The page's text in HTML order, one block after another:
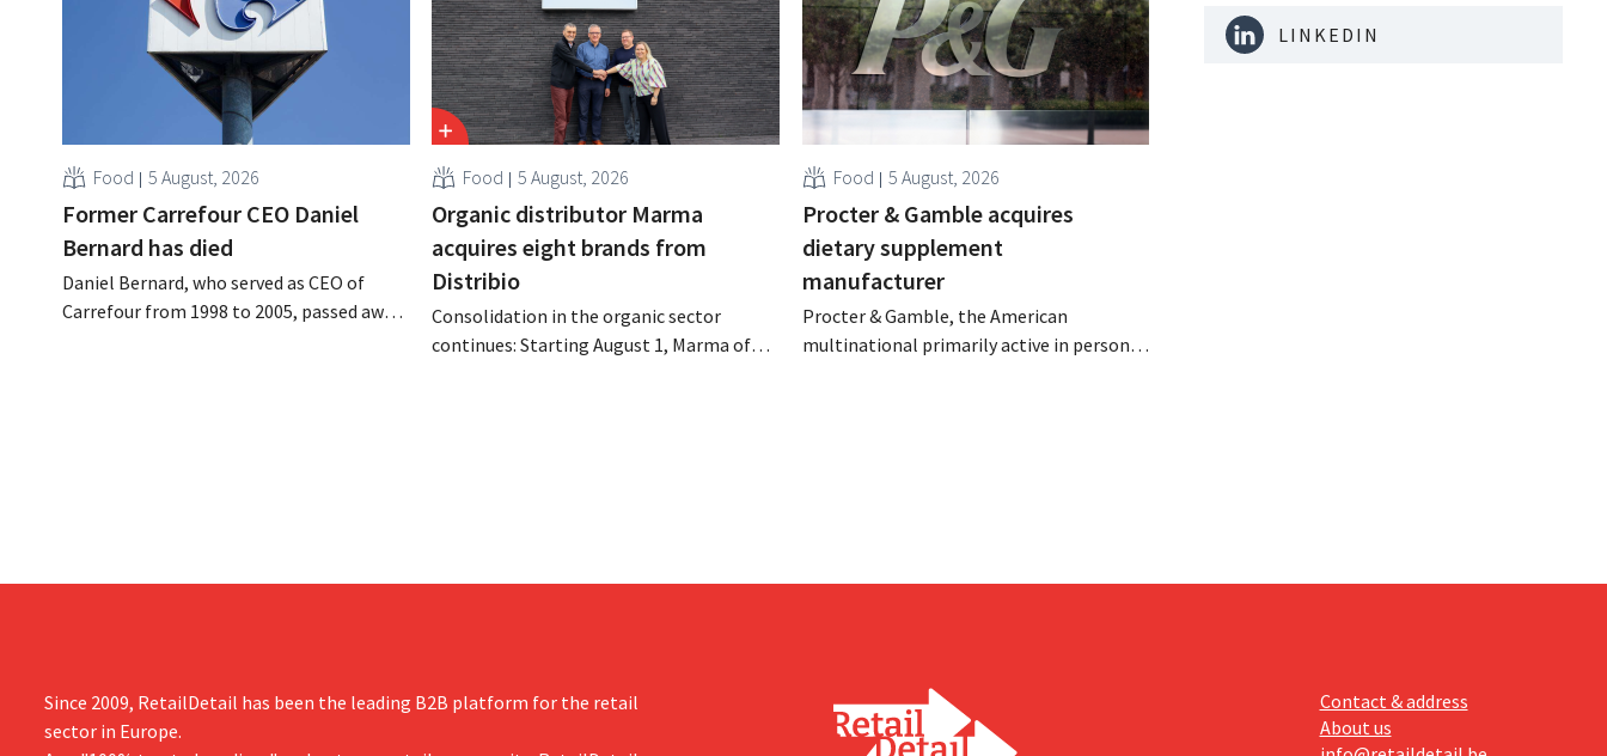
Food 5 August, 2026
Former Carrefour CEO Daniel
Bernard has died
Daniel Bernard, who served as CEO of
Carrefour from 1998 to 2005, passed away
Food 5 August, 2026
Organic distributor Marma
acquires eight brands from
Distribio
Consolidation in the organic sector
continues: Starting August 1, Marma of
Food 5 August, 2026
Procter & Gamble acquires
dietary supplement
manufacturer
Procter & Gamble, the American
multinational primarily active in personal
LINKEDIN
Since 2009, RetailDetail has been the leading B2B platform for the retail
sector in Europe.
Contact & address
About us